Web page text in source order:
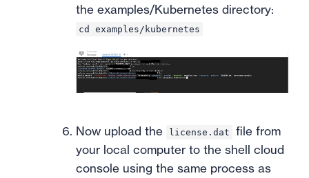
the examples/Kubernetes directory:
cd examples/kubernetes
Now upload the license.dat
file from
your local computer to the shell cloud
console using the same process as